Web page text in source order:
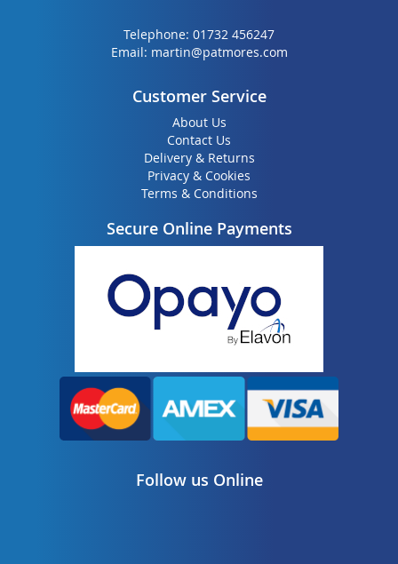
Telephone: 01732 456247
Email: martin@patmores.com
Customer Service
About Us
Contact Us
Delivery & Returns
Privacy & Cookies
Terms & Conditions
Secure Online Payments
Follow us Online